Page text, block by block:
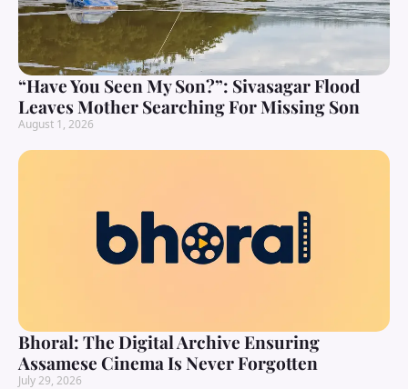
“Have You Seen My Son?”: Sivasagar Flood
Leaves Mother Searching For Missing Son
August 1, 2026
Bhoral: The Digital Archive Ensuring
Assamese Cinema Is Never Forgotten
July 29, 2026